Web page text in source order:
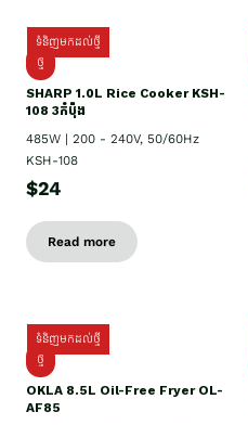
ទំនិញមកដល់ថ្មី
ថ្មី
SHARP 1.០L Rice Cooker KSH-
108 3កំប៉ុង
485W | 200 - 240V, 50/60Hz
KSH-108
$24
Read more
ទំនិញមកដល់ថ្មី
ថ្មី
OKLA 8.5L Oil-Free Fryer OL-
AF85